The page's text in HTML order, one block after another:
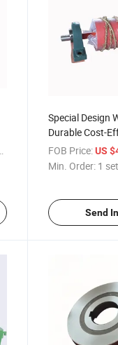
Special Design
Durable Cost-
Corrosion
Permanent
FOB Price: US
Min. Order: 1
Send